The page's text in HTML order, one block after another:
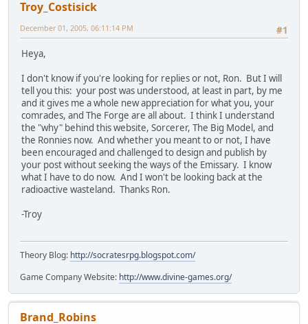
Troy_Costisick
#1
December 01, 2005, 06:11:14 PM
Heya,
I don't know if you're looking for replies or not, Ron. But I will
tell you this: your post was understood, at least in part, by me
and it gives me a whole new appreciation for what you, your
comrades, and The Forge are all about. I think I understand
the "why" behind this website, Sorcerer, The Big Model, and
the Ronnies now. And whether you meant to or not, I have
been encouraged and challenged to design and publish by
your post without seeking the ways of the Emissary. I know
what I have to do now. And I won't be looking back at the
radioactive wasteland. Thanks Ron.
-Troy
Theory Blog: http://socratesrpg.blogspot.com/
Game Company Website: http://www.divine-games.org/
Brand_Robins